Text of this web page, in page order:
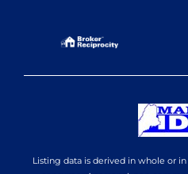
Listing data is derived in whole or